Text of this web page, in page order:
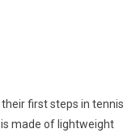
first steps in tennis
made of lightweight